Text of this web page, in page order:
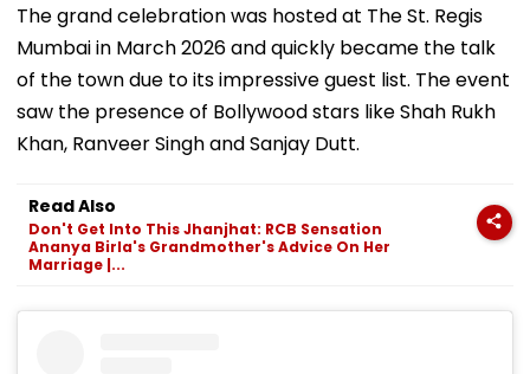
The grand celebration was hosted at The St. Regis
Mumbai in March 2026 and quickly became the talk
of the town due to its impressive guest list. The event
saw the presence of Bollywood stars like Shah Rukh
Khan, Ranveer Singh and Sanjay Dutt.
Read Also
Don't Get Into This Jhanjhat: RCB Sensation
Ananya Birla's Grandmother's Advice On Her
Marriage |...